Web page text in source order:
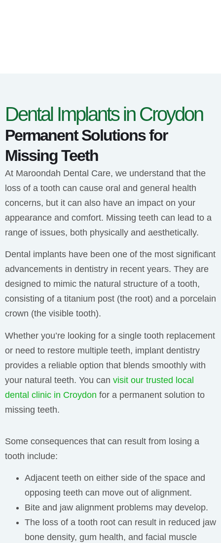
Dental Implants in Croydon
Permanent Solutions for
Missing Teeth
At Maroondah Dental Care, we understand that the
loss of a tooth can cause oral and general health
concerns, but it can also have an impact on your
appearance and comfort. Missing teeth can lead to a
range of issues, both physically and aesthetically.
Dental implants have been one of the most significant
advancements in dentistry in recent years. They are
designed to mimic the natural structure of a tooth,
consisting of a titanium post (the root) and a porcelain
crown (the visible tooth).
Whether you’re looking for a single tooth replacement
or need to restore multiple teeth, implant dentistry
provides a reliable option that blends smoothly with
your natural teeth. You can visit our trusted local
dental clinic in Croydon for a permanent solution to
missing teeth.
Some consequences that can result from losing a
tooth include:
Adjacent teeth on either side of the space and
opposing teeth can move out of alignment.
Bite and jaw alignment problems may develop.
The loss of a tooth root can result in reduced jaw
bone density, gum health, and facial muscle